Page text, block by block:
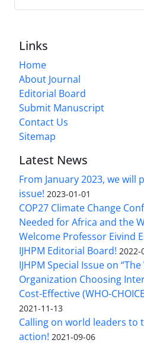
Links
Home
About Journal
Editorial Board
Submit Manuscript
Contact Us
Sitemap
Latest News
From January 2023, we will
issue! 2023-01-01
COP27 Climate Change
Needed for Africa and the
Welcome Professor Eivind
IJHPM Editorial Board! 2022-
IJHPM Special Issue on
Organization Choosing
Cost-Effective (WHO-
2021-11-13
Calling on world leaders to
action! 2021-09-06